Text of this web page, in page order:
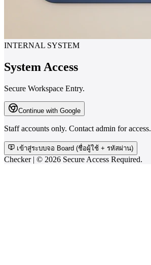
INTERNAL SYSTEM
System Access
Secure Workspace Entry.
Continue with Google
Staff accounts only. Contact admin for access.
เข้าสู่ระบบจอ Board (ชื่อผู้ใช้ + รหัสผ่าน)
Checker | © 2026 Secure Access Required.